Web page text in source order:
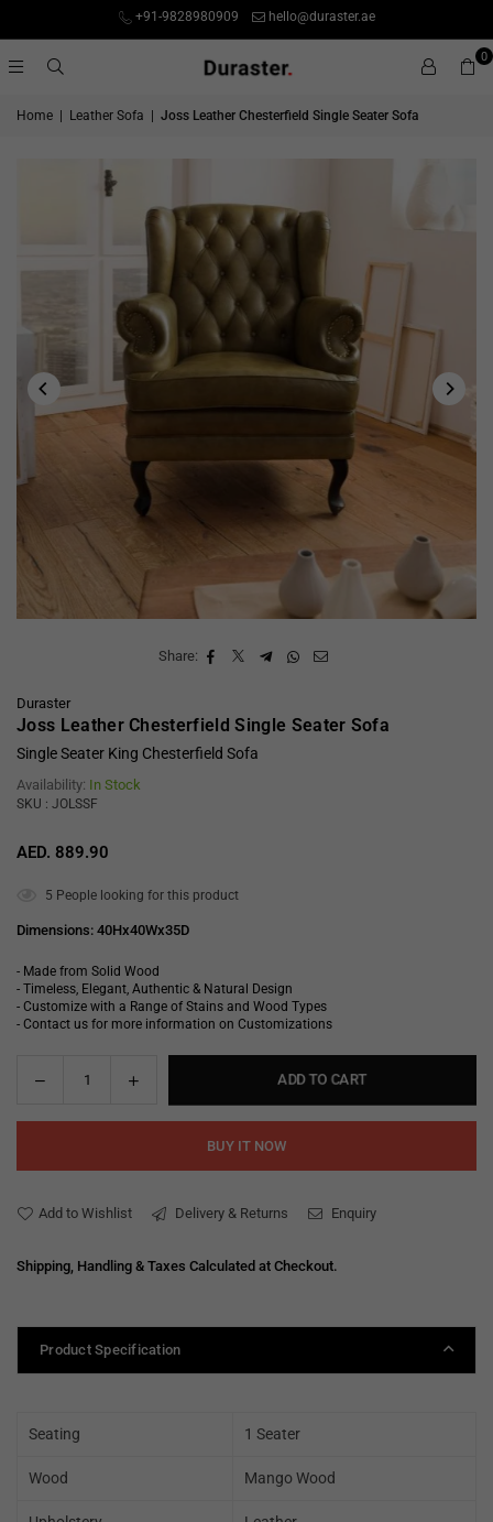
+91-9828980909 hello@duraster.ae
0
Home Leather Sofa Joss Leather Chesterfield Single Seater Sofa
Share:
Duraster
Joss Leather Chesterfield Single Seater Sofa
Single Seater King Chesterfield Sofa
Availability: In Stock
SKU : JOLSSF
Regular
AED. 889.90
5 People looking for this product
Dimensions: 40Hx40Wx35D
- Made from Solid Wood
- Timeless, Elegant, Authentic & Natural Design
- Customize with a Range of Stains and Wood Types
- Contact us for more information on Customizations
Decrease
Leather
Sofa
Increase
quantity
Leather
Single
Sofa
ADD TO CART
BUY IT NOW
Add to Wishlist Delivery & Returns Enquiry
Shipping, Handling & Taxes Calculated at Checkout.
Product Specification
Seating 1 Seater
Wood Mango Wood